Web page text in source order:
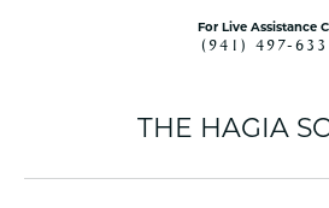
For Live Assistance
(941) 497-
THE HAGIA